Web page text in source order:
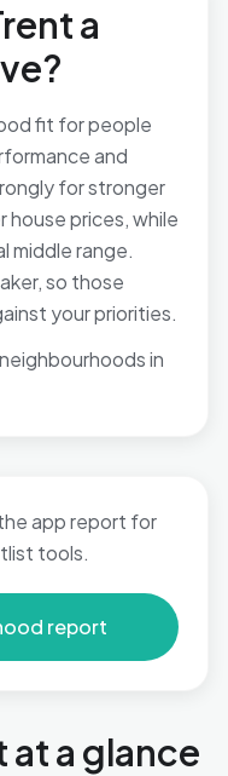
a
fit for people
and
for stronger
house prices, while
middle range.
so those
your priorities.
in
app report for
tools.
report
at a glance